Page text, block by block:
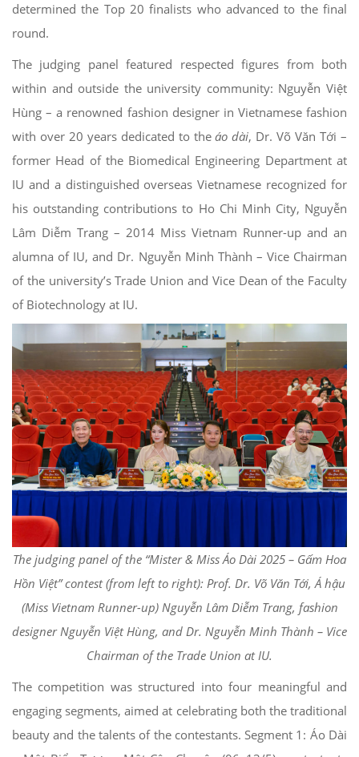
determined the Top 20 finalists who advanced to the final
round.
The judging panel featured respected figures from both
within and outside the university community: Nguyễn Việt
Hùng – a renowned fashion designer in Vietnamese fashion
with over 20 years dedicated to theáo dài, Dr. Võ Văn Tới –
former Head of the Biomedical Engineering Department at
IU and a distinguished overseas Vietnamese recognized for
his outstanding contributions to Ho Chi Minh City, Nguyễn
Lâm Diễm Trang – 2014 Miss Vietnam Runner-up and an
alumna of IU, and Dr. Nguyễn Minh Thành – Vice Chairman
of the university’s Trade Union and Vice Dean of the Faculty
of Biotechnology at IU.
The judging panel of the “Mister & Miss Áo Dài 2025 – Gấm Hoa
Hồn Việt” contest (from left to right): Prof. Dr. Võ Văn Tới, Á hậu
(Miss Vietnam Runner-up) Nguyễn Lâm Diễm Trang, fashion
designer Nguyễn Việt Hùng, and Dr. Nguyễn Minh Thành – Vice
Chairman of the Trade Union at IU.
The competition was structured into four meaningful and
engaging segments, aimed at celebrating both the traditional
beauty and the talents of the contestants. Segment 1: Áo Dài